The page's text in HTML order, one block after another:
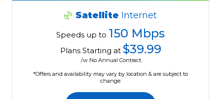
Satellite Internet
Speeds up to 150 Mbps
Plans Starting at $39.99
/w No Annual Contract.
*Offers and availability may vary by location & are subject to
change.